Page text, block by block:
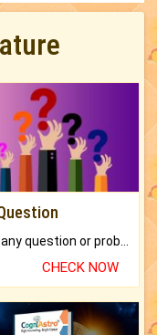
CHECK NOW